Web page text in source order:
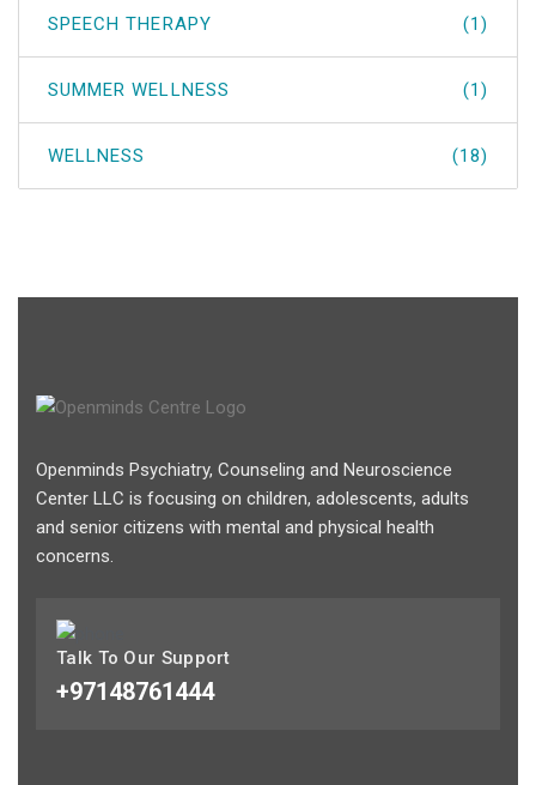
SPEECH THERAPY (1)
SUMMER WELLNESS (1)
WELLNESS (18)
Openminds Psychiatry, Counseling and Neuroscience
Center LLC is focusing on children, adolescents, adults
and senior citizens with mental and physical health
concerns.
Talk To Our Support
+97148761444